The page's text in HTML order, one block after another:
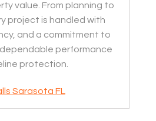
value. From planning to
project is handled with
and a commitment to
performance
protection.
Sarasota FL